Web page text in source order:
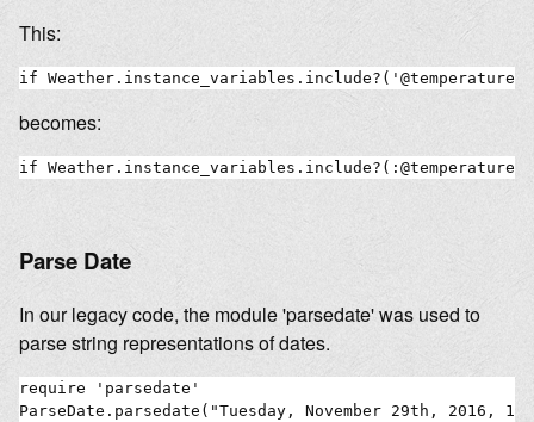
This:
becomes:
Parse Date
In our legacy code, the module 'parsedate' was used to
parse string representations of dates.
require 'parsedate'
ParseDate.parsedate("Tuesday, November 29th, 2016,